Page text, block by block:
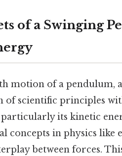
of a Swinging
motion of a pendulum,
of scientific principles
its kinetic
concepts in physics like
between forces.